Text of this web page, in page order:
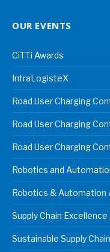
OUR EVENTS
CiTTi Awards
IntraLogisteX
Road User Charging
Road User Charging
Road User Charging
Robotics and
Robotics & Automation
Supply Chain Excellence
Sustainable Supply